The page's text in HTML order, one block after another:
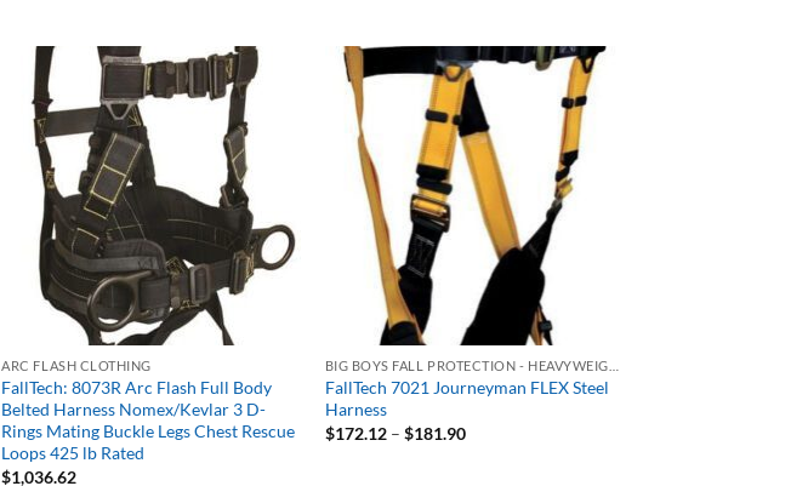
ARC FLASH CLOTHING
FallTech: 8073R Arc Flash Full Body
Belted Harness Nomex/Kevlar 3 D-
Rings Mating Buckle Legs Chest Rescue
Loops 425 lb Rated
$1,036.62
FallTech 7021 Journeyman FLEX Steel
Harness
$172.12 – $181.90Price